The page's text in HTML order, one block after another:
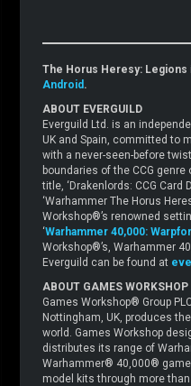
The Horus Heresy: Legions
Android .
ABOUT EVERGUILD
Everguild Ltd. is an
UK and Spain, committed to
with a never-seen-before
boundaries of the CCG
title, ‘Drakenlords: CCG Card
‘Warhammer The Horus
Workshop®’s renowned
‘Warhammer 40,000:
Workshop®’s, Warhammer
Everguild can be found at
ABOUT GAMES WORKSHOP
Games Workshop® Group
Nottingham, UK, produces
world. Games Workshop
distributes its range of
Warhammer® 40,000®
model kits through more